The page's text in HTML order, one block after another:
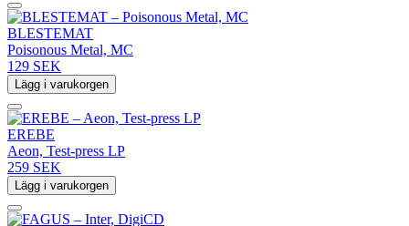
BLESTEMAT
Poisonous Metal, MC
129 SEK
Lägg i varukorgen
EREBE
Aeon, Test-press LP
259 SEK
Lägg i varukorgen